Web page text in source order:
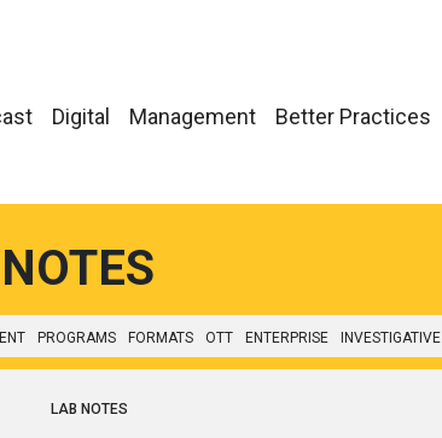
Digital Management Better Practices
PROGRAMS FORMATS OTT ENTERPRISE INVESTIGATIVE
LAB NOTES